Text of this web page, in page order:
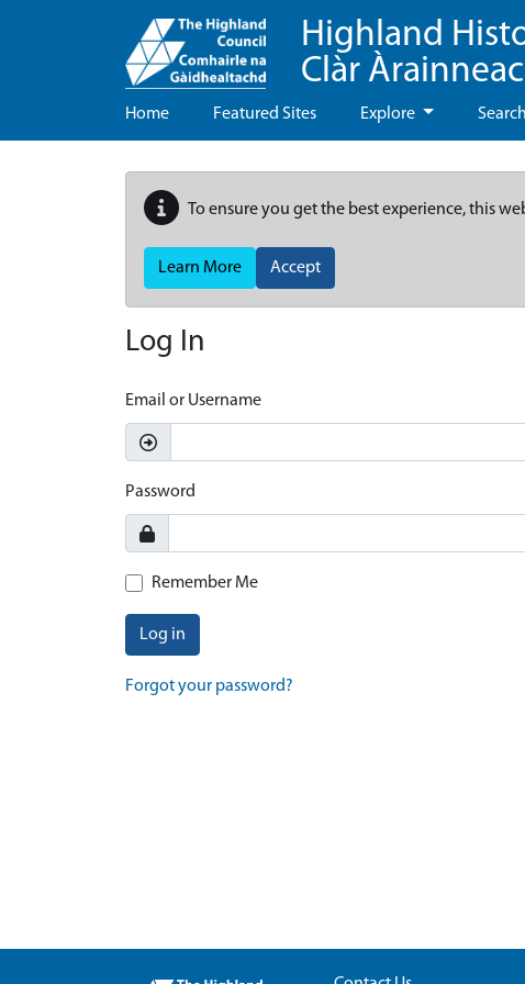
Highland
Clàr
Home Featured Sites Explore Search
To ensure you get the best experience, this
Learn More Accept
Log In
Email or Username
Password
Remember Me
Log in
Forgot your password?